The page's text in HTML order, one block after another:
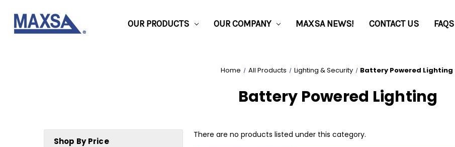
OUR PRODUCTS OUR COMPANY MAXSA NEWS! CONTACT US FAQS
Home All Products Lighting & Security Battery Powered Lighting
Battery Powered Lighting
Shop By Price
There are no products listed under this category.